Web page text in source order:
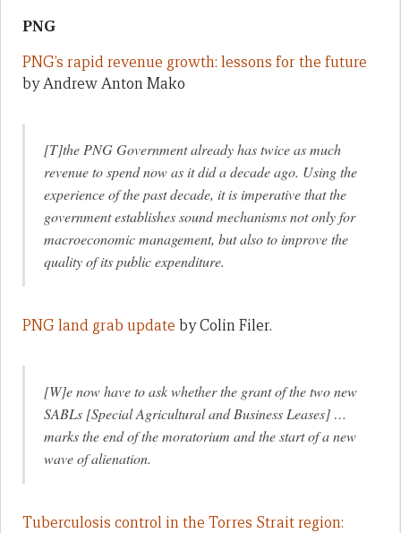
PNG
PNG’s rapid revenue growth: lessons for the future
by Andrew Anton Mako
[T]the PNG Government already has twice as much
revenue to spend now as it did a decade ago. Using the
experience of the past decade, it is imperative that the
government establishes sound mechanisms not only for
macroeconomic management, but also to improve the
quality of its public expenditure.
PNG land grab update by Colin Filer.
[W]e now have to ask whether the grant of the two new
SABLs [Special Agricultural and Business Leases] …
marks the end of the moratorium and the start of a new
wave of alienation.
Tuberculosis control in the Torres Strait region: